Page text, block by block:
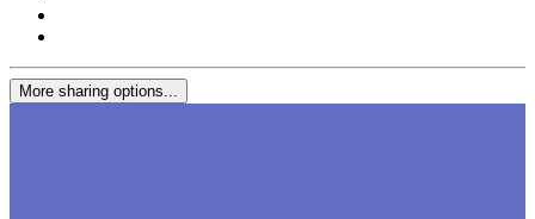
More sharing options...